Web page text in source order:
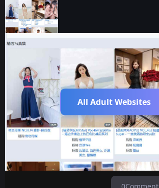
All Adult Websites